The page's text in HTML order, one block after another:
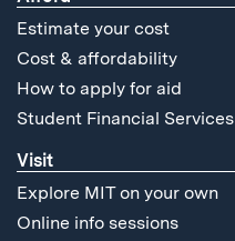
Estimate your cost
Cost & affordability
How to apply for aid
Student Financial Services
Visit
Explore MIT on your own
Online info sessions